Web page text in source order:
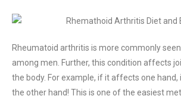
Rheumatoid arthritis is more commonly
among men. Further, this condition affects
the body. For example, if it affects one
the other hand! This is one of the easiest